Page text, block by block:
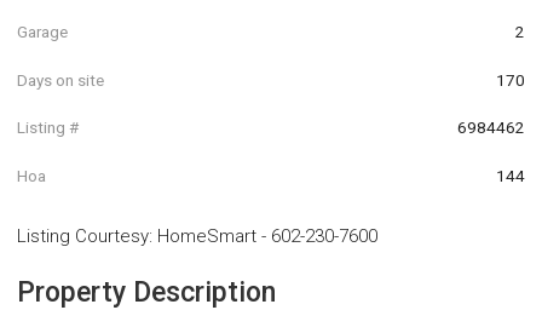
Garage 2
Days on site 170
Listing # 6984462
Hoa 144
Listing Courtesy: HomeSmart - 602-230-7600
Property Description